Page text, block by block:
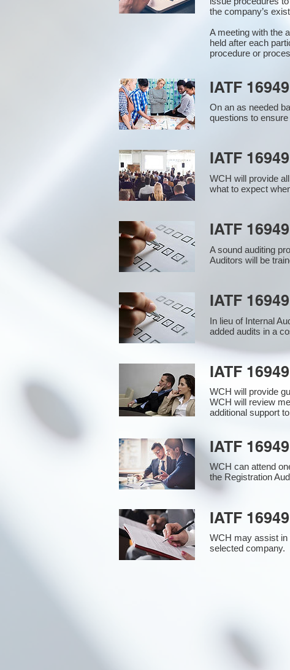
the company’s
A meeting with the
held after each
procedure or
IATF
On an as needed
questions to
IATF
WCH will provide
what to expect
IATF
A sound auditing
Auditors will be
IATF
In lieu of Internal
added audits in a
IATF
WCH will provide
WCH will review
additional support
IATF
WCH can attend
the Registration
IATF
WCH may assist in
selected company​.